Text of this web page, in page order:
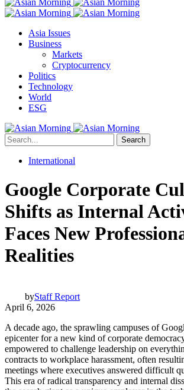
Asia Issues
Business
Markets
Cryptocurrency
Politics
Technology
World
ESG
Search
International
Google Corporate
Shifts as Internal
Faces New
Realities
byStaff Report
April 6, 2026
A decade ago, the sprawling campuses of
epicenter for a new kind of corporate
empowered to challenge leadership on
contracts to workplace harassment, often
meetings where executives answered difficult
This era of radical transparency and internal